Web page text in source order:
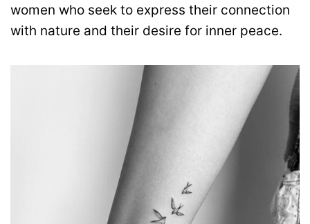
women who seek to express their connection
with nature and their desire for inner peace.